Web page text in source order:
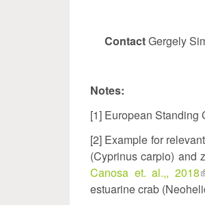
ContactGergely
Notes:
[1] European Standing
[2] Example for
(Cyprinus carpio) and
Canosa et. al.,, 2018
estuarine crab